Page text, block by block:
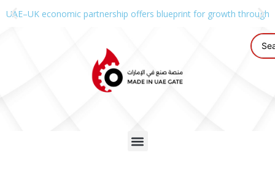
UAE–UK economic partnership offers blueprint for growth through